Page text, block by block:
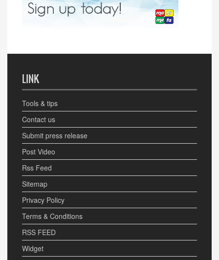
LINK
Tools & tips
Contact us
Submit press release
Post Video
Rss Feed
Sitemap
Privacy Policy
Terms & Conditions
RSS FEED
Widget